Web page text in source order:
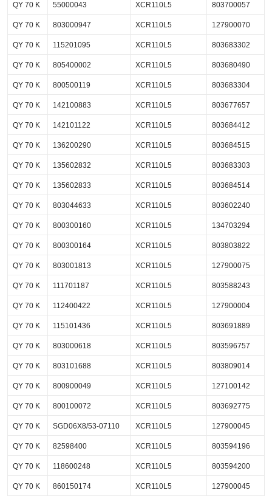
QY 70 K 55000043 XCR110L5 803700057
QY 70 K 803000947 XCR110L5 127900070
QY 70 K 115201095 XCR110L5 803683302
QY 70 K 805400002 XCR110L5 803680490
QY 70 K 800500119 XCR110L5 803683304
QY 70 K 142100883 XCR110L5 803677657
QY 70 K 142101122 XCR110L5 803684412
QY 70 K 136200290 XCR110L5 803684515
QY 70 K 135602832 XCR110L5 803683303
QY 70 K 135602833 XCR110L5 803684514
QY 70 K 803044633 XCR110L5 803602240
QY 70 K 800300160 XCR110L5 134703294
QY 70 K 800300164 XCR110L5 803803822
QY 70 K 803001813 XCR110L5 127900075
QY 70 K 111701187 XCR110L5 803588243
QY 70 K 112400422 XCR110L5 127900004
QY 70 K 115101436 XCR110L5 803691889
QY 70 K 803000618 XCR110L5 803596757
QY 70 K 803101688 XCR110L5 803809014
QY 70 K 800900049 XCR110L5 127100142
QY 70 K 800100072 XCR110L5 803692775
QY 70 K SGD06X8/53-07110 XCR110L5 127900045
QY 70 K 82598400 XCR110L5 803594196
QY 70 K 118600248 XCR110L5 803594200
QY 70 K 860150174 XCR110L5 127900045